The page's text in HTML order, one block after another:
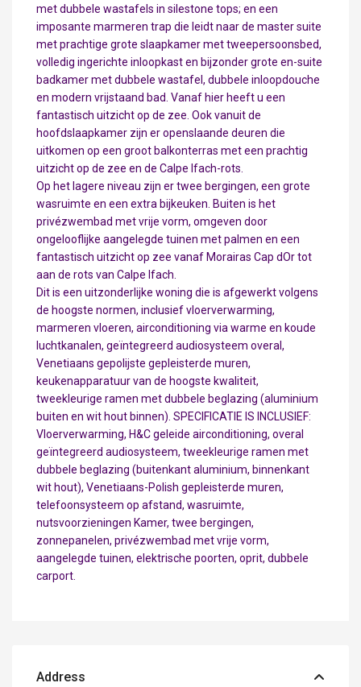
met dubbele wastafels in silestone tops; en een
imposante marmeren trap die leidt naar de master suite
met prachtige grote slaapkamer met tweepersoonsbed,
volledig ingerichte inloopkast en bijzonder grote en-suite
badkamer met dubbele wastafel, dubbele inloopdouche
en modern vrijstaand bad. Vanaf hier heeft u een
fantastisch uitzicht op de zee. Ook vanuit de
hoofdslaapkamer zijn er openslaande deuren die
uitkomen op een groot balkonterras met een prachtig
uitzicht op de zee en de Calpe Ifach-rots.
Op het lagere niveau zijn er twee bergingen, een grote
wasruimte en een extra bijkeuken. Buiten is het
privézwembad met vrije vorm, omgeven door
ongelooflijke aangelegde tuinen met palmen en een
fantastisch uitzicht op zee vanaf Morairas Cap dOr tot
aan de rots van Calpe Ifach.
Dit is een uitzonderlijke woning die is afgewerkt volgens
de hoogste normen, inclusief vloerverwarming,
marmeren vloeren, airconditioning via warme en koude
luchtkanalen, geïntegreerd audiosysteem overal,
Venetiaans gepolijste gepleisterde muren,
keukenapparatuur van de hoogste kwaliteit,
tweekleurige ramen met dubbele beglazing (aluminium
buiten en wit hout binnen). SPECIFICATIE IS INCLUSIEF:
Vloerverwarming, H&C geleide airconditioning, overal
geïntegreerd audiosysteem, tweekleurige ramen met
dubbele beglazing (buitenkant aluminium, binnenkant
wit hout), Venetiaans-Polish gepleisterde muren,
telefoonsysteem op afstand, wasruimte,
nutsvoorzieningen Kamer, twee bergingen,
zonnepanelen, privézwembad met vrije vorm,
aangelegde tuinen, elektrische poorten, oprit, dubbele
carport.
Address